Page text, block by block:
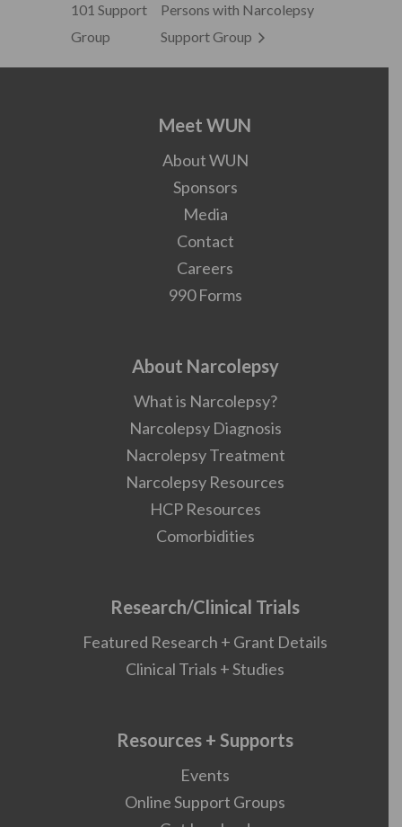
101 Support
Group
Persons with Narcolepsy
Support Group
Meet WUN
About WUN
Sponsors
Media
Contact
Careers
990 Forms
About Narcolepsy
What is Narcolepsy?
Narcolepsy Diagnosis
Nacrolepsy Treatment
Narcolepsy Resources
HCP Resources
Comorbidities
Research/Clinical Trials
Featured Research + Grant Details
Clinical Trials + Studies
Resources + Supports
Events
Online Support Groups